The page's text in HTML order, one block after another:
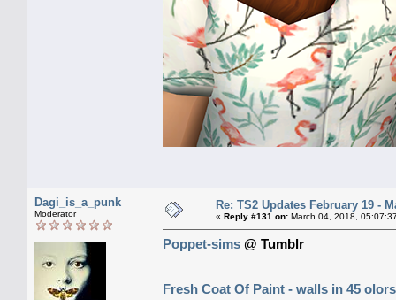
Dagi_is_a_punk
Moderator
Re: TS2 Updates February 19 -
« Reply #131 on: March 04, 2018,
Poppet-sims @ Tumblr
Fresh Coat Of Paint - walls in 45 olors